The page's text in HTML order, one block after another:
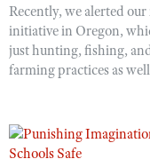
Recently, we alerted
initiative in Oregon,
just hunting, fishing,
farming practices as